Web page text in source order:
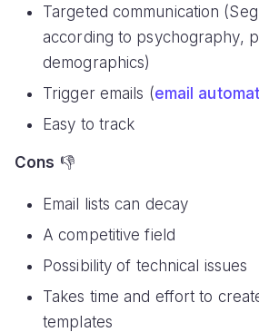
Targeted communication
according to psychography,
demographics)
Trigger emails (email
Easy to track
Cons 👎
Email lists can decay
A competitive field
Possibility of technical issues
Takes time and effort to
templates